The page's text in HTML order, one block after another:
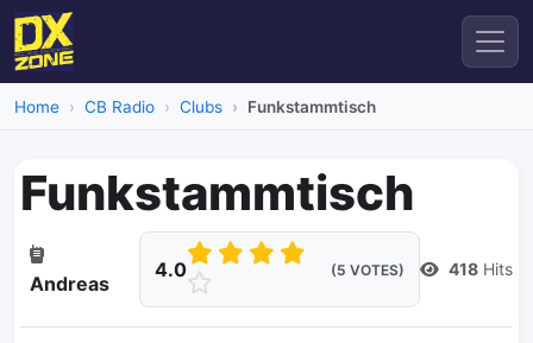
Home CB Radio Clubs Funkstammtisch
Funkstammtisch
Andreas
4.0 (5 VOTES) 418 Hits